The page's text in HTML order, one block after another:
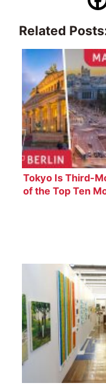
Related
Tokyo Is Third-
of the Top Ten